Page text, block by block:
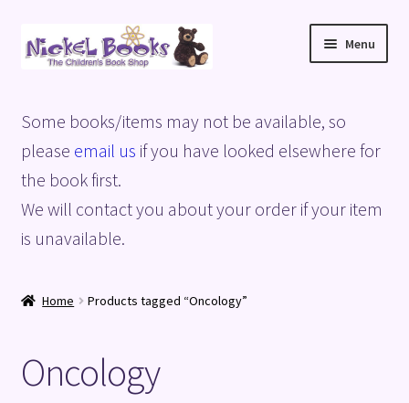
Skip
to
Skip
to
Menu
Basket
Blog
Checkout
Shop
Some books/items may not be available, so
please email us if you have looked elsewhere for
the book first.
We will contact you about your order if your item
is unavailable.
Home Products tagged “Oncology”
Oncology